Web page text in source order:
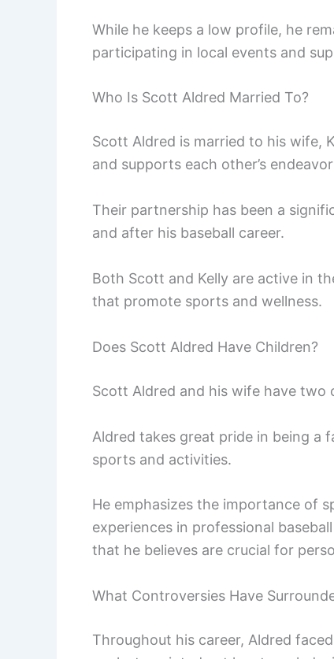
While he keeps a low profile, he
participating in local events and
Who Is Scott Aldred Married To?
Scott Aldred is married to his wife,
and supports each other’s
Their partnership has been a
and after his baseball career.
Both Scott and Kelly are active in
that promote sports and wellness.
Does Scott Aldred Have Children?
Scott Aldred and his wife have two
Aldred takes great pride in being a
sports and activities.
He emphasizes the importance of
experiences in professional
that he believes are crucial for
What Controversies Have
Throughout his career, Aldred